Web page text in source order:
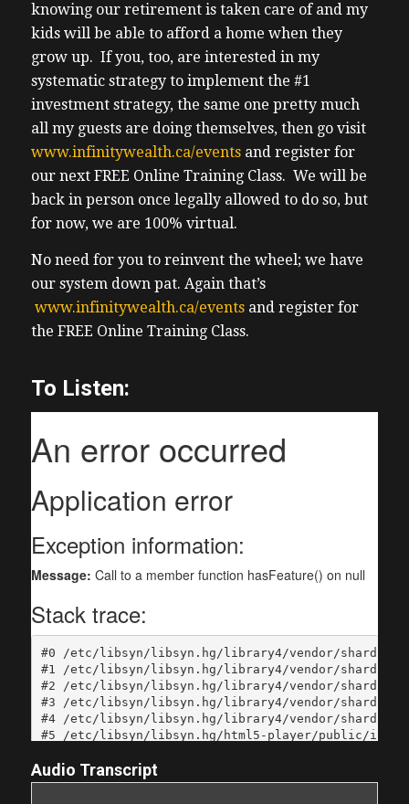
knowing our retirement is taken care of and my
kids will be able to afford a home when they
grow up. If you, too, are interested in my
systematic strategy to implement the #1
investment strategy, the same one pretty much
all my guests are doing themselves, then go visit
www.infinitywealth.ca/eventsand register for
our next FREE Online Training Class. We will be
back in person once legally allowed to do so, but
for now, we are 100% virtual.
No need for you to reinvent the wheel; we have
our system down pat. Again that’s
www.infinitywealth.ca/eventsand register for
the FREE Online Training Class.
To Listen:
Audio Transcript